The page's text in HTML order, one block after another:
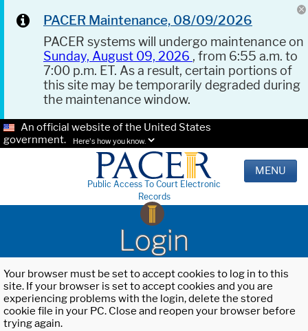
PACER Maintenance, 08/09/2026
PACER systems will undergo maintenance on
Sunday, August 09, 2026 , from 6:55 a.m. to
7:00 p.m. ET. As a result, certain portions of
this site may be temporarily degraded during
the maintenance window.
An official website of the United States
government.
Here's how you know.
Public Access To Court Electronic
Records
MENU
Login
Your browser must be set to accept cookies to log in to this
site. If your browser is set to accept cookies and you are
experiencing problems with the login, delete the stored
cookie file in your PC. Close and reopen your browser before
trying again.